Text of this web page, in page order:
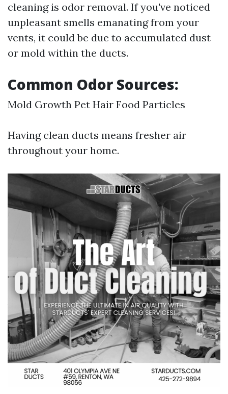
cleaning is odor removal. If you've noticed
unpleasant smells emanating from your
vents, it could be due to accumulated dust
or mold within the ducts.
Common Odor Sources:
Mold Growth Pet Hair Food Particles
Having clean ducts means fresher air
throughout your home.